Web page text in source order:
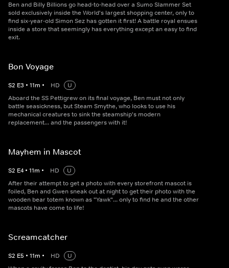
Ben and Billy Billions go head-to-head over a Sumo Slammer Set
sold exclusively inside the World's largest shopping center, only to
find six-year-old Simon Sez has gotten it first! A battle royal ensues
inside a store that seemingly has everything except an easy to find
exit.
Bon Voyage
S2 E3 • 11m • HD
U
Aboard the SS Pettigrew on its final voyage, Ben must not only
battle seasickness, but Steam Smythe, who looks to use his
mechanical creatures to sink the steamship's modern
replacement... and the passengers with it!
Mayhem in Mascot
S2 E4 • 11m • HD
U
After their attempt to get a photo with every storefront mascot is
foiled, Ben and Gwen sneak out at night to get their photo with the
wooden bear totem known as "Yawk"... only to find he and the other
mascots have come to life!
Screamcatcher
S2 E5 • 11m • HD
U